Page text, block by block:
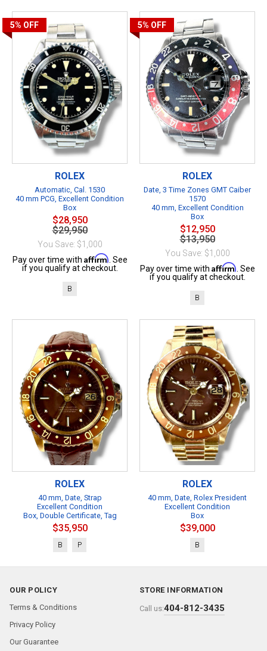
5% OFF
ROLEX
Automatic, Cal. 1530
40 mm PCG, Excellent Condition
Box
$28,950
$29,950
You Save: $1,000
Pay over time with Affirm . See
if you qualify at checkout.
B
5% OFF
ROLEX
Date, 3 Time Zones GMT Caiber
1570
40 mm, Excellent Condition
Box
$12,950
$13,950
You Save: $1,000
Pay over time with Affirm . See
if you qualify at checkout.
B
ROLEX
40 mm, Date, Strap
Excellent Condition
Box, Double Certificate, Tag
$35,950
B P
ROLEX
40 mm, Date, Rolex President
Excellent Condition
Box
$39,000
B
OUR POLICY
Terms & Conditions
Privacy Policy
Our Guarantee
STORE INFORMATION
Call us:404-812-3435